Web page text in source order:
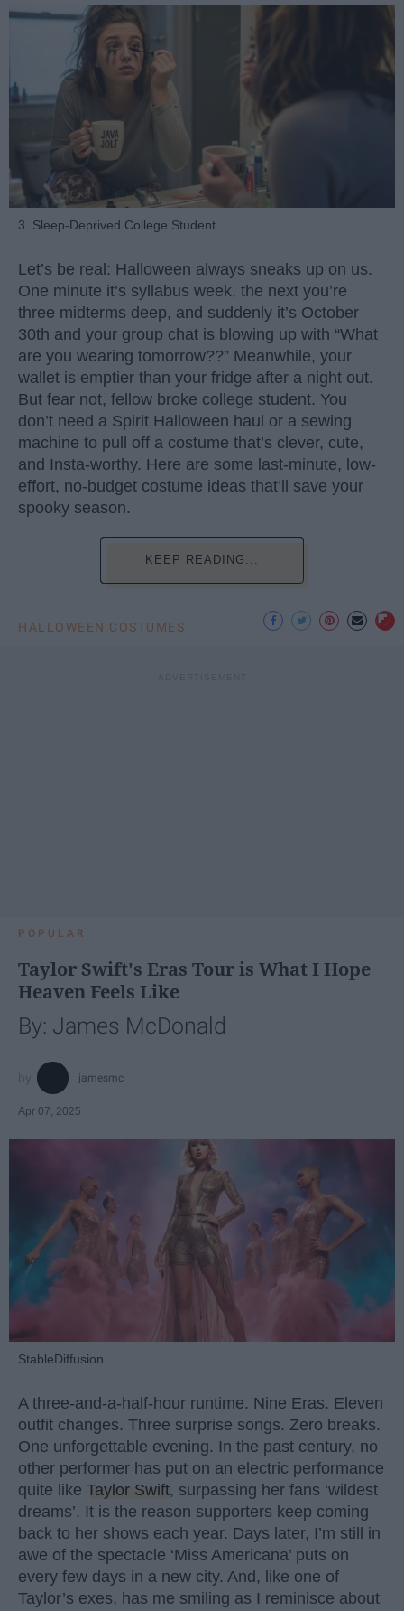
3. Sleep-Deprived College Student
Let’s be real: Halloween always sneaks up on us.
One minute it’s syllabus week, the next you’re
three midterms deep, and suddenly it’s October
30th and your group chat is blowing up with “What
are you wearing tomorrow??” Meanwhile, your
wallet is emptier than your fridge after a night out.
But fear not, fellow broke college student. You
don’t need a Spirit Halloween haul or a sewing
machine to pull off a costume that’s clever, cute,
and Insta-worthy. Here are some last-minute, low-
effort, no-budget costume ideas that’ll save your
spooky season.
KEEP READING...
HALLOWEEN COSTUMES
POPULAR
Taylor Swift's Eras Tour is What I Hope
Heaven Feels Like
By: James McDonald
jamesmc
Apr 07, 2025
StableDiffusion
A three-and-a-half-hour runtime. Nine Eras. Eleven
outfit changes. Three surprise songs. Zero breaks.
One unforgettable evening. In the past century, no
other performer has put on an electric performance
quite like Taylor Swift, surpassing her fans ‘wildest
dreams’. It is the reason supporters keep coming
back to her shows each year. Days later, I’m still in
awe of the spectacle ‘Miss Americana’ puts on
every few days in a new city. And, like one of
Taylor’s exes, has me smiling as I reminisce about